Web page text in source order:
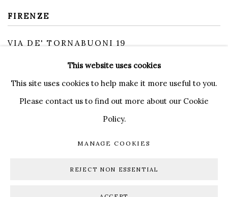
FIRENZE
VIA DE' TORNABUONI 19
BY APPOINTMENT
INFO@BRUNFINEART.IT
DIRITTI D'AUTORE 2026 BRUN FINE ART
This website uses cookies
This site uses cookies to help make it more useful to you.
Please contact us to find out more about our Cookie
Policy.
MANAGE COOKIES
REJECT NON ESSENTIAL